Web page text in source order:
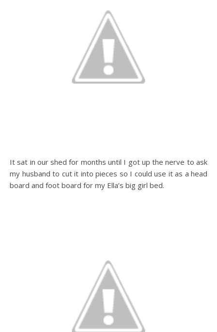
It sat in our shed for months until I got up the nerve to ask
my husband to cut it into pieces so I could use it as a head
board and foot board for my Ella’s big girl bed.